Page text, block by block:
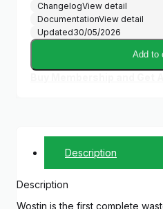
ChangelogView detail
DocumentationView detail
Updated30/05/2026
Add to
Description
Description
Wostin is the first complete